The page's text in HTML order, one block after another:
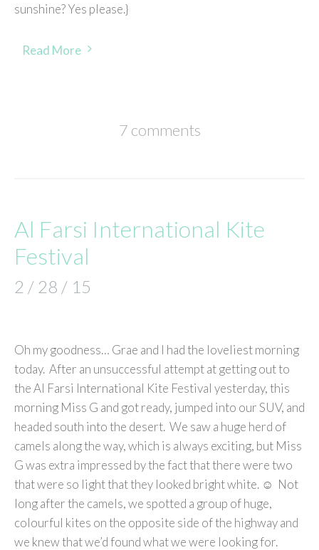
sunshine? Yes please.}
Read More
7 comments
Al Farsi International Kite
Festival
2 / 28 / 15
Oh my goodness… Grae and I had the loveliest morning
today. After an unsuccessful attempt at getting out to
the Al Farsi International Kite Festival yesterday, this
morning Miss G and got ready, jumped into our SUV, and
headed south into the desert. We saw a huge herd of
camels along the way, which is always exciting, but Miss
G was extra impressed by the fact that there were two
that were so light that they looked bright white. ☺ Not
long after the camels, we spotted a group of huge,
colourful kites on the opposite side of the highway and
we knew that we’d found what we were looking for.